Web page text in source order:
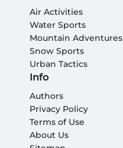
Air Activities
Water Sports
Mountain Adventures
Snow Sports
Urban Tactics
Info
Authors
Privacy Policy
Terms of Use
About Us